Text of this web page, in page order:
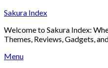
Skip
content
Sakura Index
Welcome to Sakura Index:
Themes, Reviews, Gadgets,
Menu